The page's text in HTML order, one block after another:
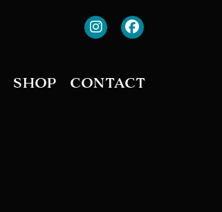
SHOP CONTACT